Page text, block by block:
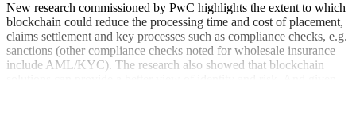
New research commissioned by PwC highlights the extent to which
blockchain could reduce the processing time and cost of placement,
claims settlement and key processes such as compliance checks, e.g.
sanctions (other compliance checks noted for wholesale insurance
include AML/KYC). The research also showed that blockchain